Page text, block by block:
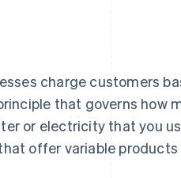
charge customers
that governs how
or electricity that you
offer variable products